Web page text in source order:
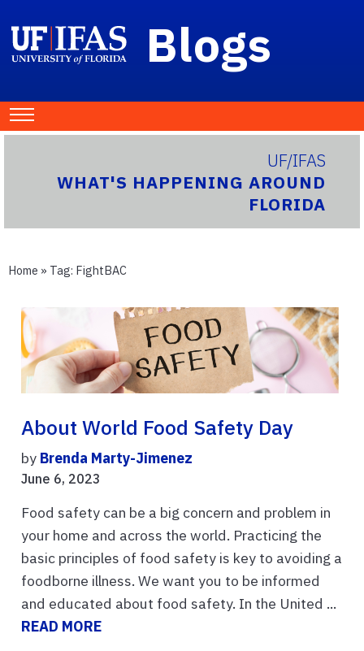
Blogs
UF/IFAS
WHAT'S HAPPENING AROUND
FLORIDA
Home » Tag: FightBAC
About World Food Safety Day
by Brenda Marty-Jimenez
June 6, 2023
Food safety can be a big concern and problem in
your home and across the world. Practicing the
basic principles of food safety is key to avoiding a
foodborne illness. We want you to be informed
and educated about food safety. In the United ...
READ MORE